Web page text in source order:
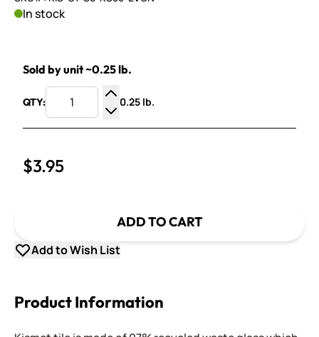
In stock
Sold by unit ~0.25 lb.
QTY:
Increase Quantity
Decrease Quantity
0.25 lb.
$3.95
ADD TO CART
Add to Wish List
Product Information